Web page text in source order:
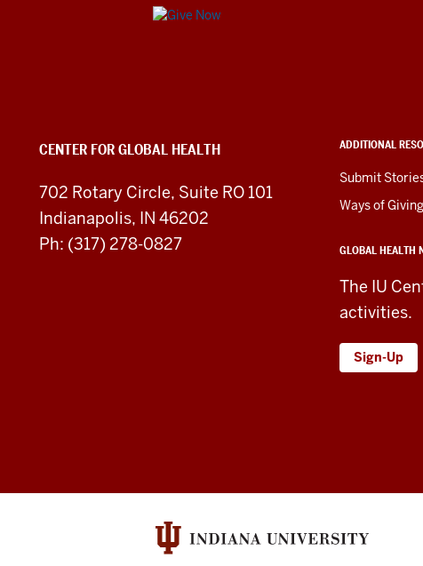
Center
social
media
channels
ADDITIONAL
Submit
Ways of Giving
GLOBAL HEALTH
The IU
activities.
Sign-Up
CENTER FOR GLOBAL HEALTH
702 Rotary Circle, Suite RO 101
Indianapolis, IN 46202
Ph: (317) 278-0827